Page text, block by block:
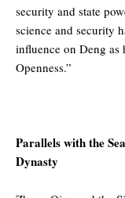
security and state
science and security
influence on Deng as
Openness.”
Parallels with the
Dynasty